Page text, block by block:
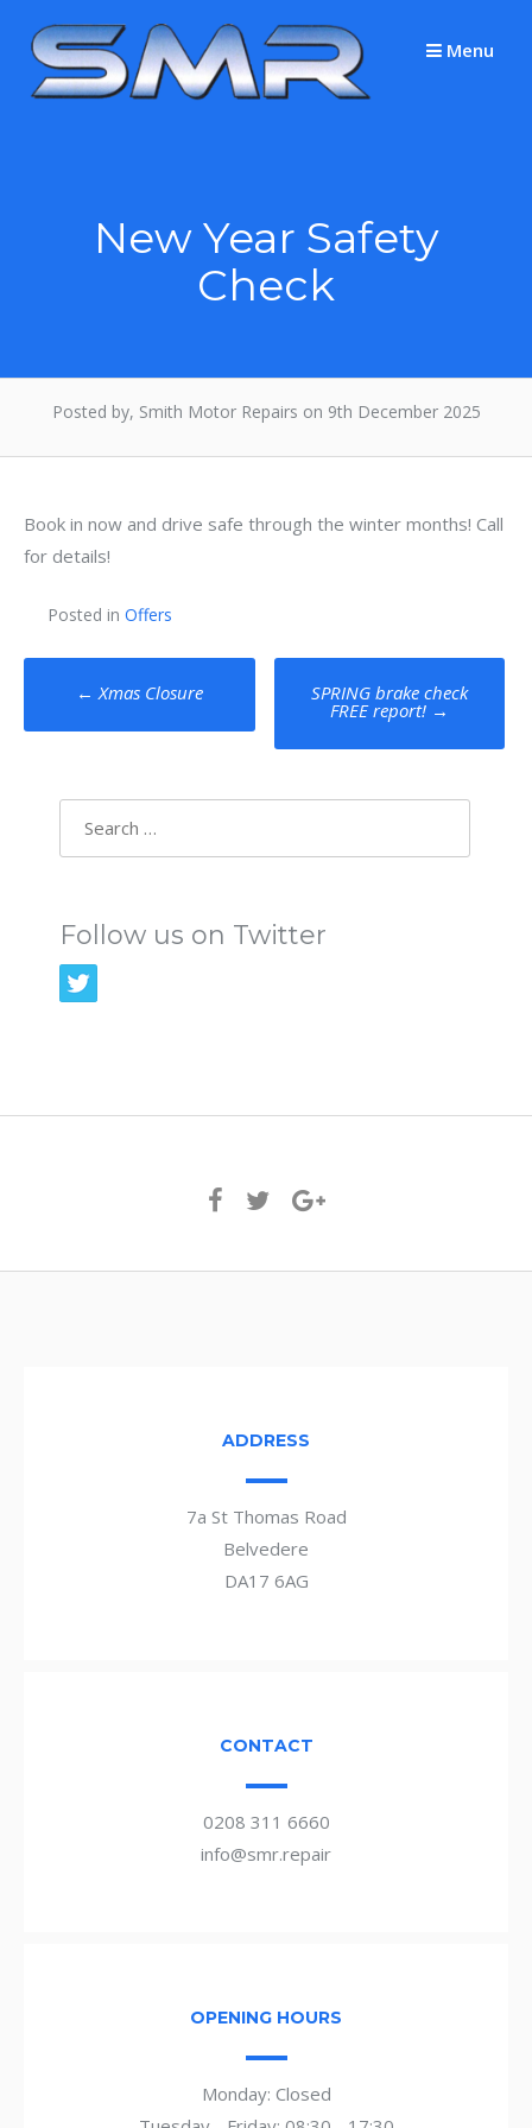
content
Menu
New Year Safety
Check
Posted by, Smith Motor Repairs on 9th December 2025
Book in now and drive safe through the winter months! Call
for details!
Posted in Offers
Post
navigation
← Xmas Closure SPRING brake check
FREE report! →
Follow us on Twitter
ADDRESS
7a St Thomas Road
Belvedere
DA17 6AG
CONTACT
0208 311 6660
info@smr.repair
OPENING HOURS
Monday: Closed